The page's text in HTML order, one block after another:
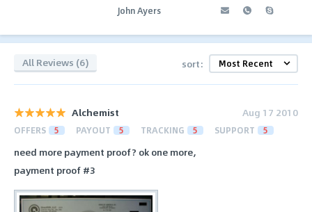
John Ayers
All Reviews (6) sort:
Alchemist Aug 17 2010
OFFERS 5 PAYOUT 5 TRACKING 5 SUPPORT 5
need more payment proof? ok one more,
payment proof #3